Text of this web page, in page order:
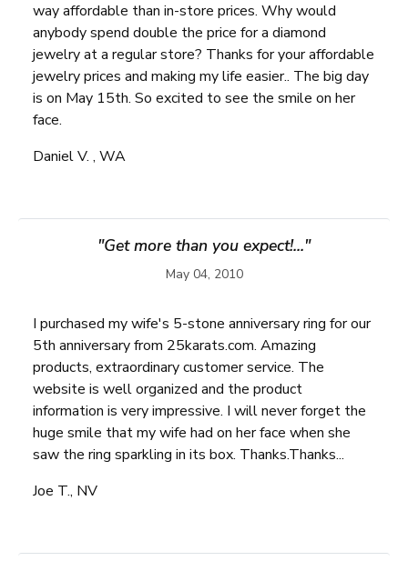
way affordable than in-store prices. Why would
anybody spend double the price for a diamond
jewelry at a regular store? Thanks for your affordable
jewelry prices and making my life easier.. The big day
is on May 15th. So excited to see the smile on her
face.
Daniel V. , WA
"Get more than you expect!..."
May 04, 2010
I purchased my wife's 5-stone anniversary ring for our
5th anniversary from 25karats.com. Amazing
products, extraordinary customer service. The
website is well organized and the product
information is very impressive. I will never forget the
huge smile that my wife had on her face when she
saw the ring sparkling in its box. Thanks.Thanks...
Joe T., NV